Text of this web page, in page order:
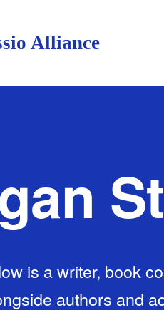
Alliance
is a writer, book
authors and